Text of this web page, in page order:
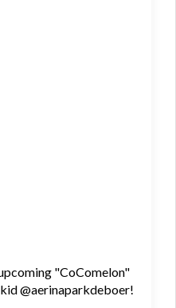
"CoComelon"
@aerinaparkdeboer!